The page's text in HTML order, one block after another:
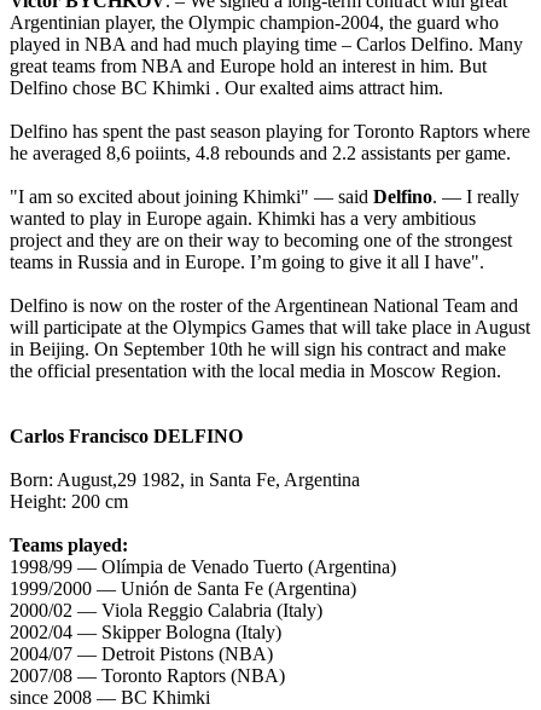
Argentinian player, the Olympic champion-2004, the guard who
played in NBA and had much playing time – Carlos Delfino. Many
great teams from NBA and Europe hold an interest in him. But
Delfino chose BC Khimki . Our exalted aims attract him.
Delfino has spent the past season playing for Toronto Raptors where
he averaged 8,6 poiints, 4.8 rebounds and 2.2 assistants per game.
"I am so excited about joining Khimki" — said Delfino. — I really
wanted to play in Europe again. Khimki has a very ambitious
project and they are on their way to becoming one of the strongest
teams in Russia and in Europe. I’m going to give it all I have".
Delfino is now on the roster of the Argentinean National Team and
will participate at the Olympics Games that will take place in August
in Beijing. On September 10th he will sign his contract and make
the official presentation with the local media in Moscow Region.
Carlos Francisco DELFINO
Born: August,29 1982, in Santa Fe, Argentina
Height: 200 cm
Teams played:
1998/99 — Olímpia de Venado Tuerto (Argentina)
1999/2000 — Unión de Santa Fe (Argentina)
2000/02 — Viola Reggio Calabria (Italy)
2002/04 — Skipper Bologna (Italy)
2004/07 — Detroit Pistons (NBA)
2007/08 — Toronto Raptors (NBA)
since 2008 — BC Khimki